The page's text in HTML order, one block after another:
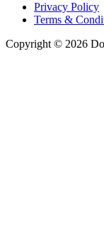
Privacy Policy
Terms &
Copyright © 2026